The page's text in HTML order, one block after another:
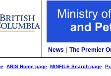
News The Premier
ARIS Home page MINFILE Search page